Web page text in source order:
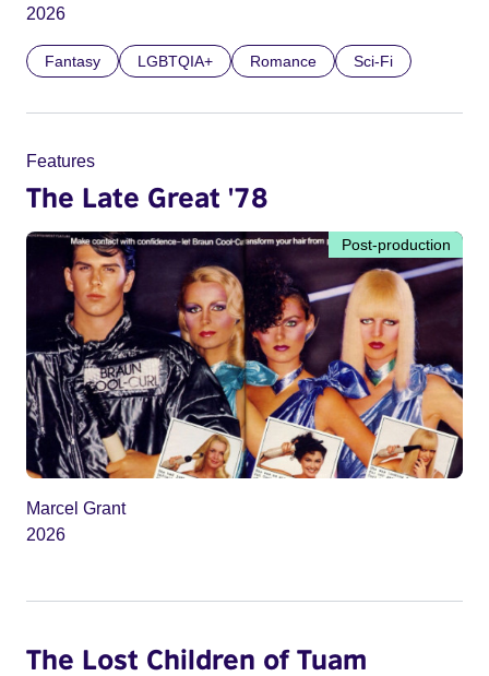
2026
Fantasy LGBTQIA+ Romance Sci-Fi
Features
The Late Great '78
Post-production
Marcel Grant
2026
The Lost Children of Tuam